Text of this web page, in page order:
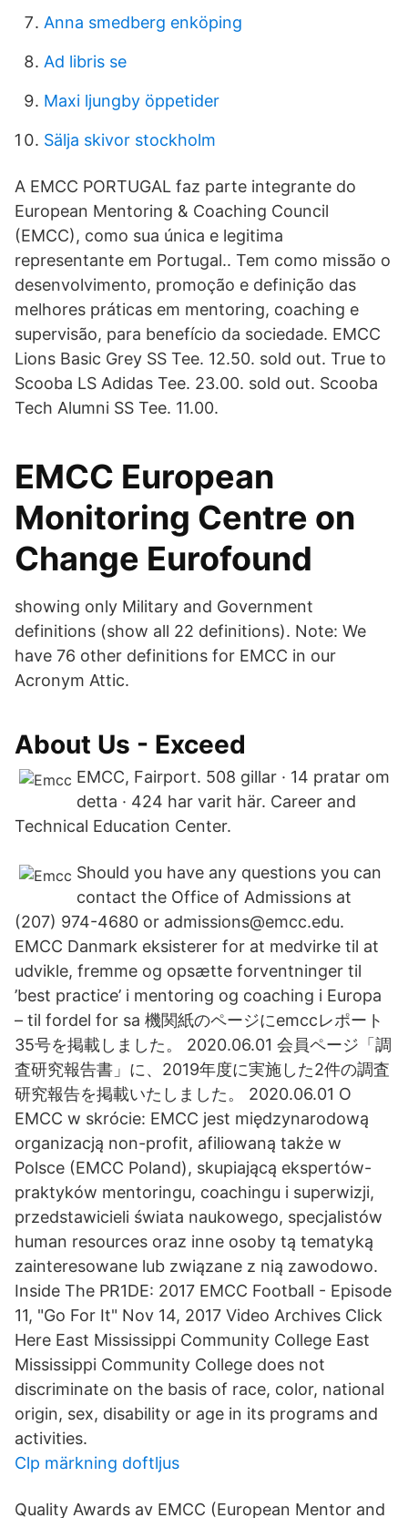
Anna smedberg enköping
Ad libris se
Maxi ljungby öppetider
Sälja skivor stockholm
A EMCC PORTUGAL faz parte integrante do
European Mentoring & Coaching Council
(EMCC), como sua única e legitima
representante em Portugal.. Tem como missão o
desenvolvimento, promoção e definição das
melhores práticas em mentoring, coaching e
supervisão, para benefício da sociedade. EMCC
Lions Basic Grey SS Tee. 12.50. sold out. True to
Scooba LS Adidas Tee. 23.00. sold out. Scooba
Tech Alumni SS Tee. 11.00.
EMCC European
Monitoring Centre on
Change Eurofound
showing only Military and Government
definitions (show all 22 definitions). Note: We
have 76 other definitions for EMCC in our
Acronym Attic.
About Us - Exceed
EMCC, Fairport. 508 gillar · 14 pratar om
detta · 424 har varit här. Career and
Technical Education Center.
Should you have any questions you can
contact the Office of Admissions at
(207) 974-4680 or admissions@emcc.edu.
EMCC Danmark eksisterer for at medvirke til at
udvikle, fremme og opsætte forventninger til
’best practice’ i mentoring og coaching i Europa
– til fordel for sa 機関紙のページにemccレポート
35号を掲載しました。 2020.06.01 会員ページ「調
査研究報告書」に、2019年度に実施した2件の調査
研究報告を掲載いたしました。 2020.06.01 O
EMCC w skrócie: EMCC jest międzynarodową
organizacją non-profit, afiliowaną także w
Polsce (EMCC Poland), skupiającą ekspertów-
praktyków mentoringu, coachingu i superwizji,
przedstawicieli świata naukowego, specjalistów
human resources oraz inne osoby tą tematyką
zainteresowane lub związane z nią zawodowo.
Inside The PR1DE: 2017 EMCC Football - Episode
11, "Go For It" Nov 14, 2017 Video Archives Click
Here East Mississippi Community College East
Mississippi Community College does not
discriminate on the basis of race, color, national
origin, sex, disability or age in its programs and
activities.
Clp märkning doftljus
Quality Awards av EMCC (European Mentor and